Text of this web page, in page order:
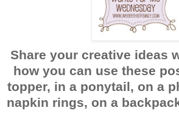
Share your creative ideas
how you can use these
topper, in a ponytail, on a
napkin rings, on a